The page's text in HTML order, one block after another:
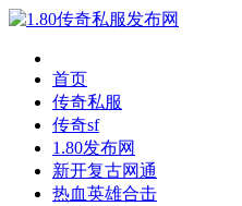
首页
传奇私服
传奇sf
1.80发布网
新开复古网通
热血英雄合击